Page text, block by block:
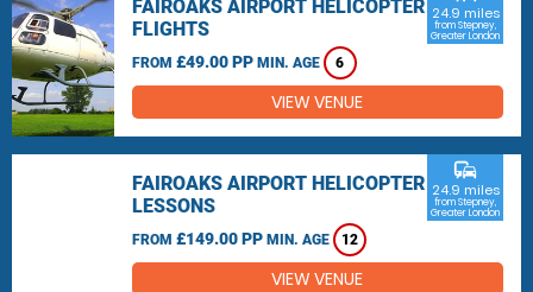
FAIROAKS AIRPORT HELICOPTER
FLIGHTS
FROM £49.00 PP MIN. AGE 6
24.9 miles
from Stepney,
Greater London
VIEW VENUE
FAIROAKS AIRPORT HELICOPTER
LESSONS
FROM £149.00 PP MIN. AGE 12
commute
24.9 miles
from Stepney,
Greater London
VIEW VENUE